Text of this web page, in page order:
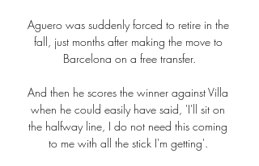
Aguero was suddenly forced to retire in the
fall, just months after making the move to
Barcelona on a free transfer.
And then he scores the winner against Villa
when he could easily have said, 'I'll sit on
the halfway line, I do not need this coming
to me with all the stick I'm getting'.